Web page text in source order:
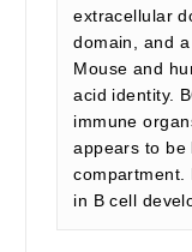
extracellular
domain, and
Mouse and
acid identity.
immune
appears to be
compartment.
in B cell